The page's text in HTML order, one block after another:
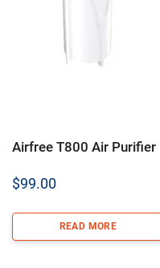
Airfree T800 Air Purifier
$99.00
READ MORE